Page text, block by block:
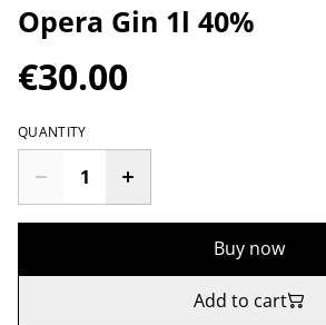
Opera Gin 1l 40%
€30.00
QUANTITY
Buy now
Add to cart